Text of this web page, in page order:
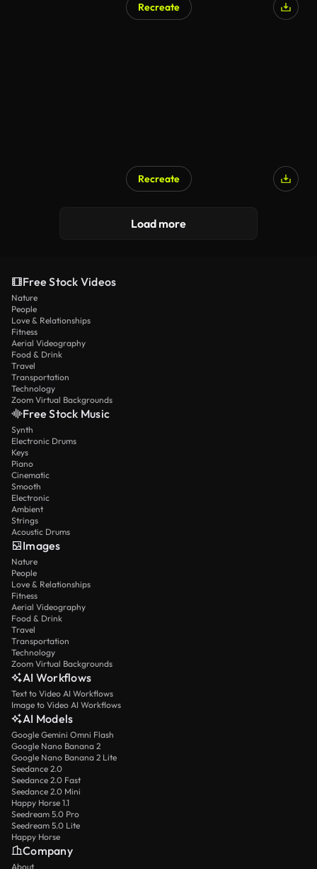
Recreate
Recreate
Load more
Free Stock Videos
Nature
People
Love & Relationships
Fitness
Aerial Videography
Food & Drink
Travel
Transportation
Technology
Zoom Virtual Backgrounds
Free Stock Music
Synth
Electronic Drums
Keys
Piano
Cinematic
Smooth
Electronic
Ambient
Strings
Acoustic Drums
Images
Nature
People
Love & Relationships
Fitness
Aerial Videography
Food & Drink
Travel
Transportation
Technology
Zoom Virtual Backgrounds
AI Workflows
Text to Video AI Workflows
Image to Video AI Workflows
AI Models
Google Gemini Omni Flash
Google Nano Banana 2
Google Nano Banana 2 Lite
Seedance 2.0
Seedance 2.0 Fast
Seedance 2.0 Mini
Happy Horse 1.1
Seedream 5.0 Pro
Seedream 5.0 Lite
Happy Horse
Company
About